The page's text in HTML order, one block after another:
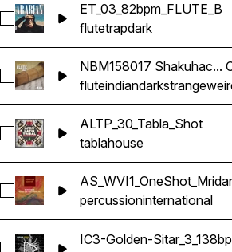
Select ET_03_82bpm_FLUTE_B
ET_03_82bpm_FLUTE_B
flutetrapdark
Select NBM158017 Shakuhachi Flute
NBM158017 Shakuhac...
fluteindiandarkstrange
Select ALTP_30_Tabla_Shot
ALTP_30_Tabla_Shot
tablahouse
Select AS_WVI1_OneShot_Mridangam_9
percussioninternational
IC3-Golden-